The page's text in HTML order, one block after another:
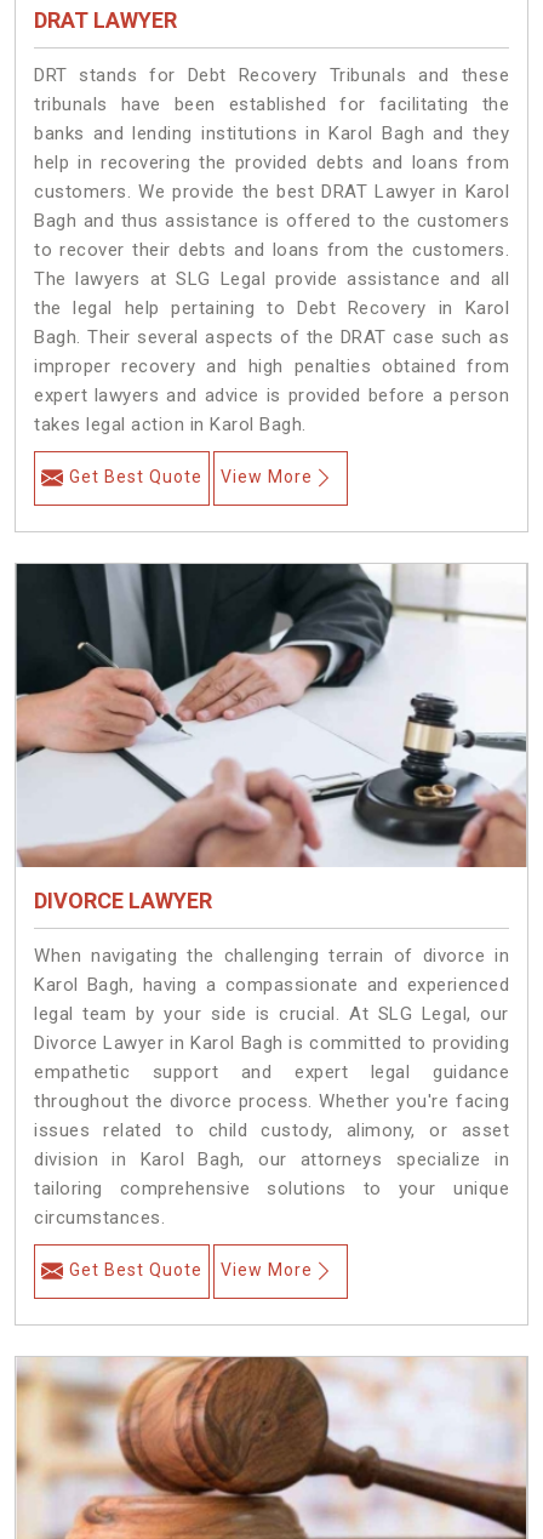
DRAT LAWYER
DRT stands for Debt Recovery Tribunals and these
tribunals have been established for facilitating the
banks and lending institutions in Karol Bagh and they
help in recovering the provided debts and loans from
customers. We provide the best DRAT Lawyer in Karol
Bagh and thus assistance is offered to the customers
to recover their debts and loans from the customers.
The lawyers at SLG Legal provide assistance and all
the legal help pertaining to Debt Recovery in Karol
Bagh. Their several aspects of the DRAT case such as
improper recovery and high penalties obtained from
expert lawyers and advice is provided before a person
takes legal action in Karol Bagh.
Get Best Quote View More
DIVORCE LAWYER
When navigating the challenging terrain of divorce in
Karol Bagh, having a compassionate and experienced
legal team by your side is crucial. At SLG Legal, our
Divorce Lawyer in Karol Bagh is committed to providing
empathetic support and expert legal guidance
throughout the divorce process. Whether you're facing
issues related to child custody, alimony, or asset
division in Karol Bagh, our attorneys specialize in
tailoring comprehensive solutions to your unique
circumstances.
Get Best Quote View More